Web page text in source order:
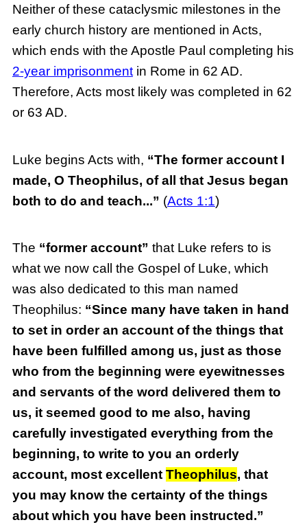
Neither of these cataclysmic milestones in the
early church history are mentioned in Acts,
which ends with the Apostle Paul completing his
2-year imprisonmentin Rome in 62 AD.
Therefore, Acts most likely was completed in 62
or 63 AD.
Luke begins Acts with, “The former account I
made, O Theophilus, of all that Jesus began
both to do and teach...” (Acts 1:1)
The “former account” that Luke refers to is
what we now call the Gospel of Luke, which
was also dedicated to this man named
Theophilus: “Since many have taken in hand
to set in order an account of the things that
have been fulfilled among us, just as those
who from the beginning were eyewitnesses
and servants of the word delivered them to
us, it seemed good to me also, having
carefully investigated everything from the
beginning, to write to you an orderly
account, most excellent Theophilus, that
you may know the certainty of the things
about which you have been instructed.”